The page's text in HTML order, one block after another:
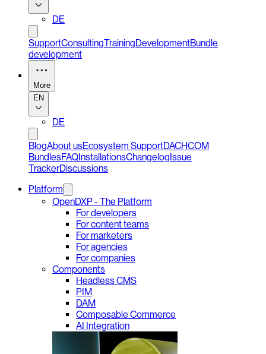
DE
SupportConsultingTrainingDevelopmentBundle
development
More
EN
DE
BlogAbout usEcosystem SupportDACHCOM
BundlesFAQInstallationsChangelogIssue
TrackerDiscussions
Platform
OpenDXP - The Platform
For developers
For content teams
For marketers
For agencies
For companies
Components
Headless CMS
PIM
DAM
Composable Commerce
AI Integration